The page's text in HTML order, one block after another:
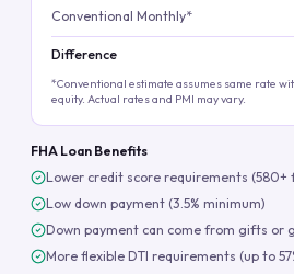
Conventional Monthly*
Difference
*Conventional estimate assumes same rate
equity. Actual rates and PMI may vary.
FHA Loan Benefits
Lower credit score requirements (580+
Low down payment (3.5% minimum)
Down payment can come from gifts or
More flexible DTI requirements (up to